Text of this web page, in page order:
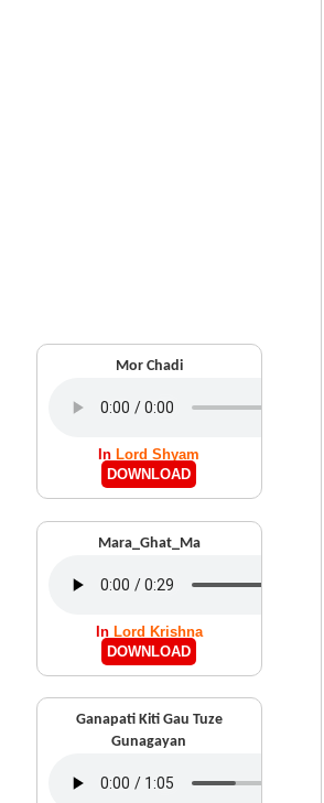
Mor Chadi
In Lord Shyam
DOWNLOAD
Mara_Ghat_Ma
In Lord Krishna
DOWNLOAD
Ganapati Kiti Gau Tuze
Gunagayan